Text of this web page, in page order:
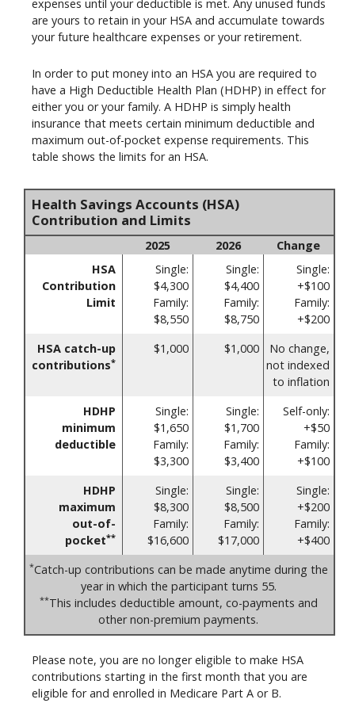
expenses until your deductible is met. Any unused funds
are yours to retain in your HSA and accumulate towards
your future healthcare expenses or your retirement.
In order to put money into an HSA you are required to
have a High Deductible Health Plan (HDHP) in effect for
either you or your family. A HDHP is simply health
insurance that meets certain minimum deductible and
maximum out-of-pocket expense requirements. This
table shows the limits for an HSA.
Health Savings Accounts (HSA)
Contribution and Limits
2025 2026
Change
HSA
Contribution
Limit
Single:
$4,300
Family:
$8,550
Single:
$4,400
Family:
$8,750
Single:
+$100
Family:
+$200
HSA catch-up
contributions*
$1,000 $1,000
No change,
not indexed
to inflation
HDHP
minimum
deductible
Single:
$1,650
Family:
$3,300
Single:
$1,700
Family:
$3,400
Self-only:
+$50
Family:
+$100
HDHP
maximum
out-of-
pocket**
Single:
$8,300
Family:
$16,600
Single:
$8,500
Family:
$17,000
Single:
+$200
Family:
+$400
*Catch-up contributions can be made anytime during the
year in which the participant turns 55.
**This includes deductible amount, co-payments and
other non-premium payments.
Please note, you are no longer eligible to make HSA
contributions starting in the first month that you are
eligible for and enrolled in Medicare Part A or B.